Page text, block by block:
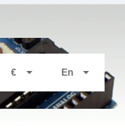
€ En